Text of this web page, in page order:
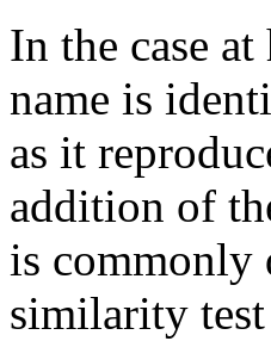
In the case
name is
as it
addition of
is commonly
similarity